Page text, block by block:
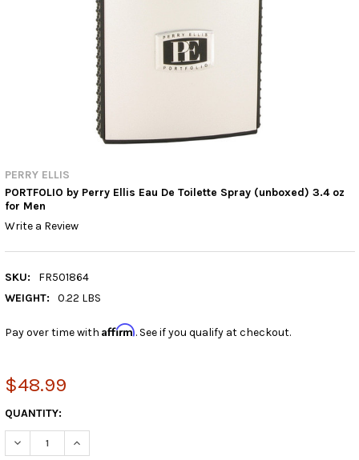
PERRY ELLIS
PORTFOLIO by Perry Ellis Eau De Toilette Spray (unboxed) 3.4 oz
for Men
Write a Review
SKU:
FR501864
WEIGHT:
0.22 LBS
Pay over time with Affirm. See if you qualify at checkout.
$48.99
CURRENT
STOCK:
QUANTITY:
DECREASE QUANTITY:INCREASE QUANTITY: